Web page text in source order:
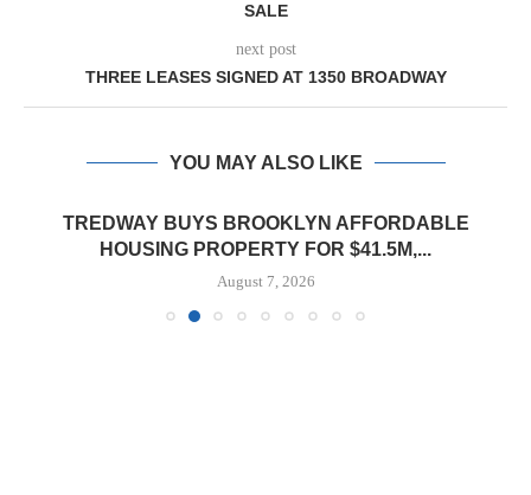
SALE
next post
THREE LEASES SIGNED AT 1350 BROADWAY
YOU MAY ALSO LIKE
TREDWAY BUYS BROOKLYN AFFORDABLE
HOUSING PROPERTY FOR $41.5M,...
August 7, 2026